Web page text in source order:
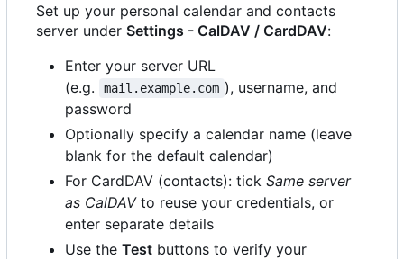
Set up your personal calendar and contacts
server under Settings - CalDAV / CardDAV:
Enter your server URL
(e.g.
mail.example.com ), username, and
password
Optionally specify a calendar name (leave
blank for the default calendar)
For CardDAV (contacts): tick Same server
as CalDAVto reuse your credentials, or
enter separate details
Use the Test buttons to verify your